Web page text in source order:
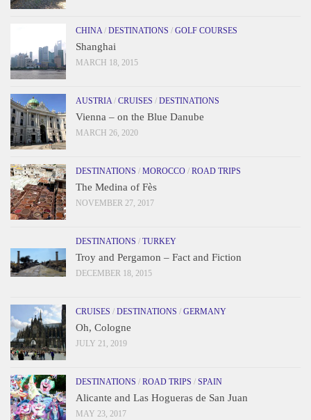
CHINA/ DESTINATIONS / GOLF COURSES
Shanghai
MARCH 18, 2015
AUSTRIA/ CRUISES / DESTINATIONS
Vienna – on the Blue Danube
MARCH 26, 2020
DESTINATIONS / MOROCCO / ROAD TRIPS
The Medina of Fès
NOVEMBER 27, 2017
DESTINATIONS / TURKEY
Troy and Pergamon – Fact and Fiction
DECEMBER 18, 2015
CRUISES / DESTINATIONS / GERMANY
Oh, Cologne
JULY 21, 2019
DESTINATIONS / ROAD TRIPS / SPAIN
Alicante and Las Hogueras de San Juan
MAY 23, 2017